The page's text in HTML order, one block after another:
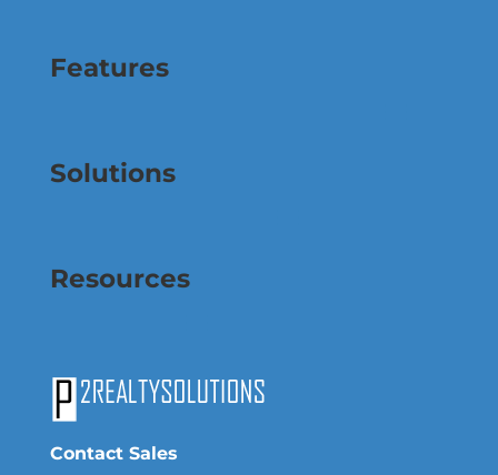
Features
Solutions
Resources
Contact Sales